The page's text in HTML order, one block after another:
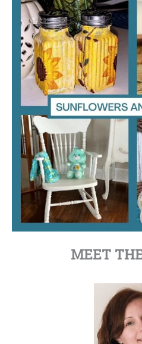
MEET